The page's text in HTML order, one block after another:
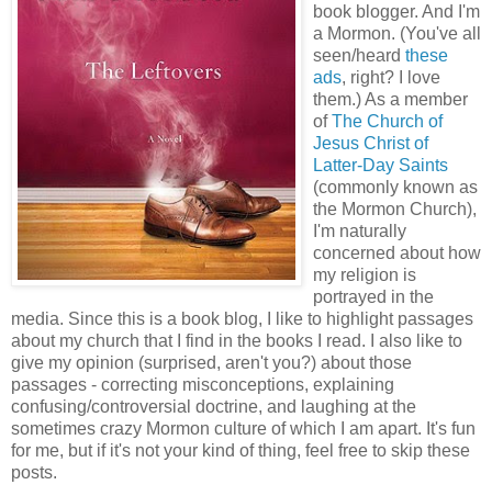
book blogger. And I'm
a Mormon. (You've all
seen/heard these
ads, right? I love
them.) As a member
ofThe Church of
Jesus Christ of
Latter-Day Saints
(commonly known as
the Mormon Church),
I'm naturally
concerned about how
my religion is
portrayed in the
media. Since this is a book blog, I like to highlight passages
about my church that I find in the books I read. I also like to
give my opinion (surprised, aren't you?) about those
passages - correcting misconceptions, explaining
confusing/controversial doctrine, and laughing at the
sometimes crazy Mormon culture of which I am apart. It's fun
for me, but if it's not your kind of thing, feel free to skip these
posts.